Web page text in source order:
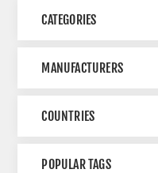
CATEGORIES
MANUFACTURERS
COUNTRIES
POPULAR TAGS